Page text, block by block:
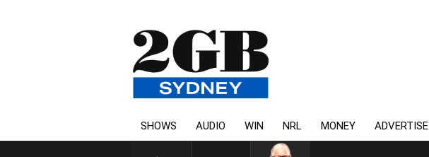
SHOWS AUDIO WIN NRL MONEY ADVERTISE